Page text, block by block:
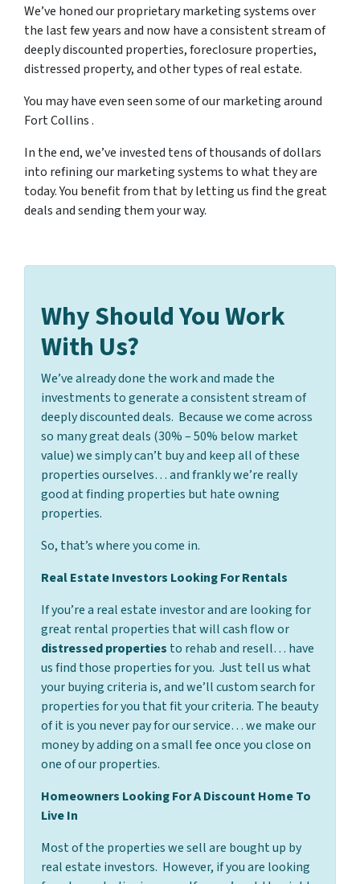
We’ve honed our proprietary marketing systems over
the last few years and now have a consistent stream of
deeply discounted properties, foreclosure properties,
distressed property, and other types of real estate.
You may have even seen some of our marketing around
Fort Collins .
In the end, we’ve invested tens of thousands of dollars
into refining our marketing systems to what they are
today. You benefit from that by letting us find the great
deals and sending them your way.
Why Should You Work
With Us?
We’ve already done the work and made the
investments to generate a consistent stream of
deeply discounted deals. Because we come across
so many great deals (30% – 50% below market
value) we simply can’t buy and keep all of these
properties ourselves… and frankly we’re really
good at finding properties but hate owning
properties.
So, that’s where you come in.
Real Estate Investors Looking For Rentals
If you’re a real estate investor and are looking for
great rental properties that will cash flow or
distressed properties to rehab and resell… have
us find those properties for you. Just tell us what
your buying criteria is, and we’ll custom search for
properties for you that fit your criteria. The beauty
of it is you never pay for our service… we make our
money by adding on a small fee once you close on
one of our properties.
Homeowners Looking For A Discount Home To
Live In
Most of the properties we sell are bought up by
real estate investors. However, if you are looking